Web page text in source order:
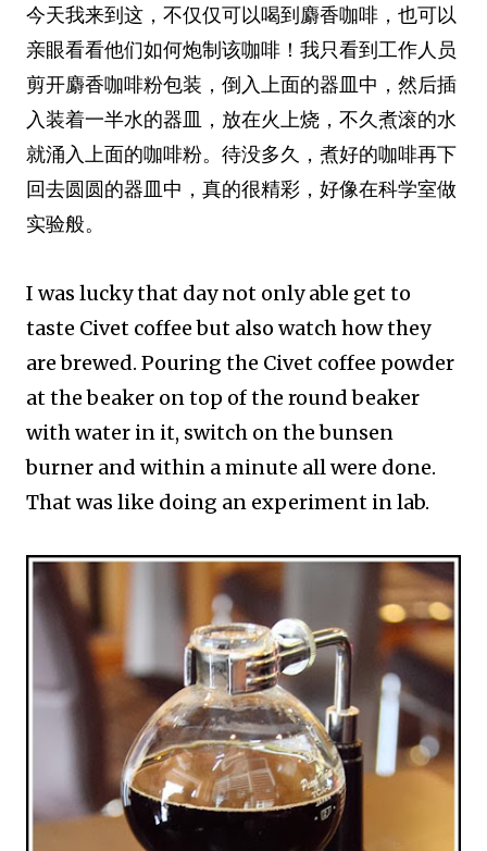
今天我来到这，不仅仅可以喝到麝香咖啡，也可以
亲眼看看他们如何炮制该咖啡！我只看到工作人员
剪开麝香咖啡粉包装，倒入上面的器皿中，然后插
入装着一半水的器皿，放在火上烧，不久煮滚的水
就涌入上面的咖啡粉。待没多久，煮好的咖啡再下
回去圆圆的器皿中，真的很精彩，好像在科学室做
实验般。
I was lucky that day not only able get to
taste Civet coffee but also watch how they
are brewed. Pouring the Civet coffee powder
at the beaker on top of the round beaker
with water in it, switch on the bunsen
burner and within a minute all were done.
That was like doing an experiment in lab.